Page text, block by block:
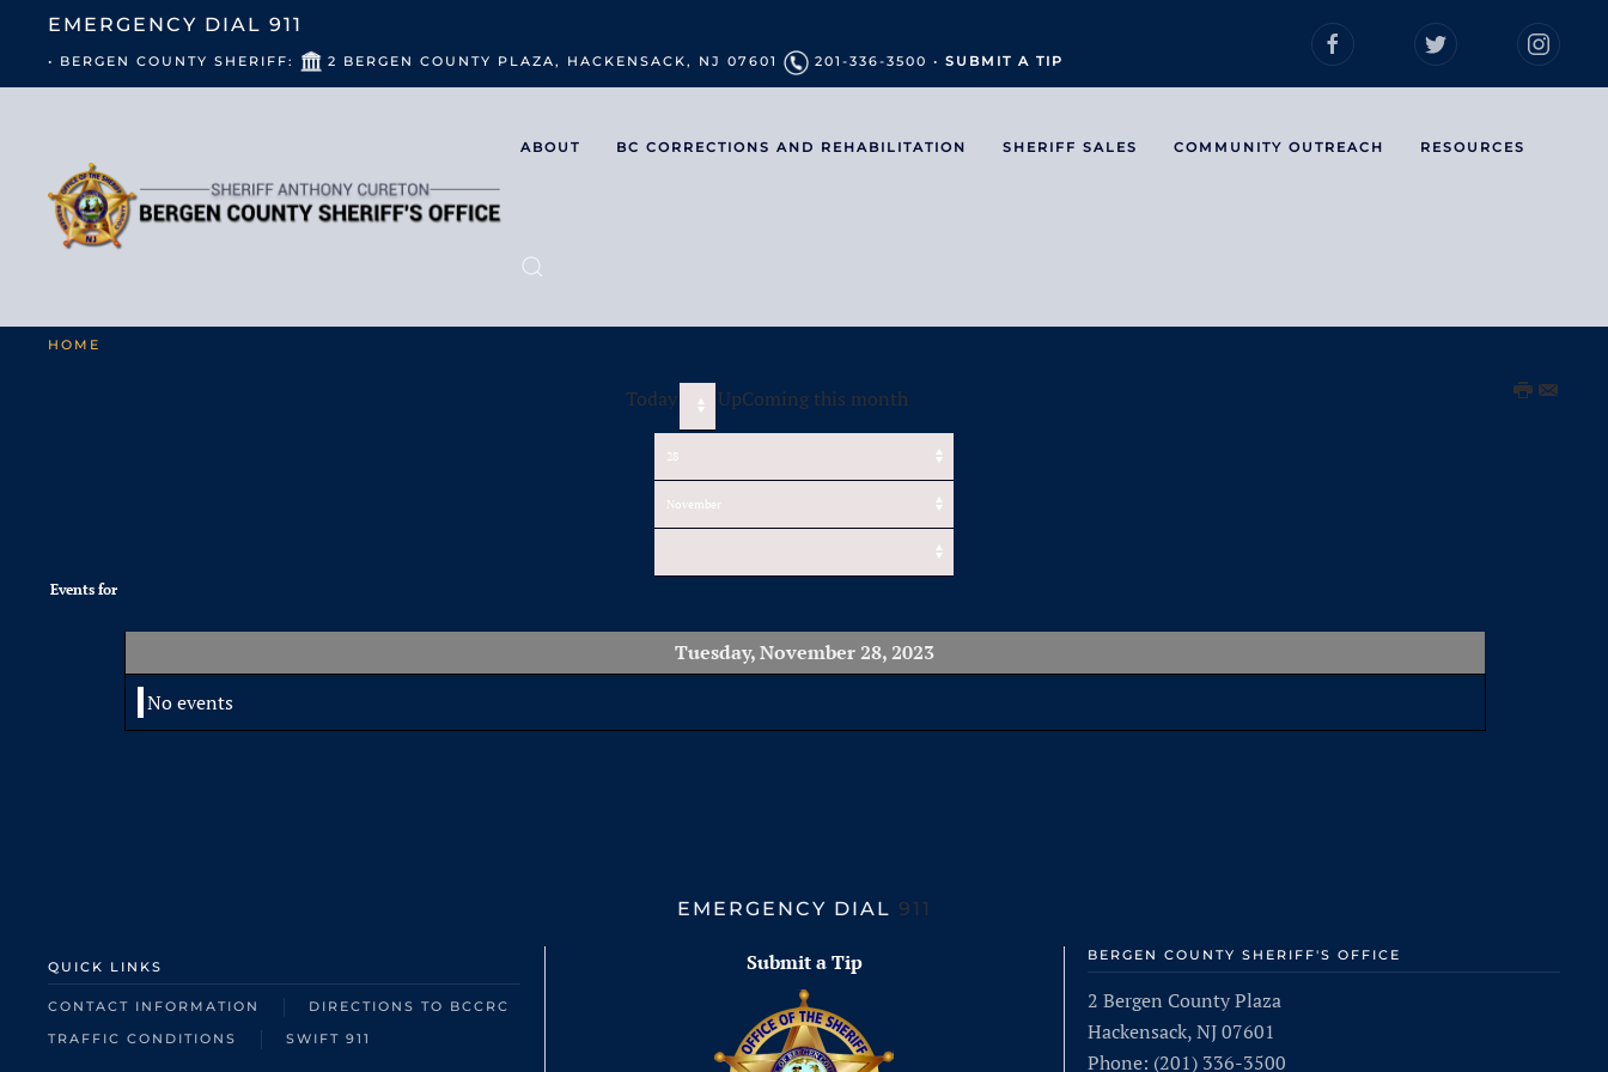
EMERGENCY DIAL 911
• BERGEN COUNTY SHERIFF: 2 BERGEN COUNTY PLAZA, HACKENSACK, NJ 07601 201-336-3500 • SUBMIT A TIP
ABOUT BC CORRECTIONS AND REHABILITATION SHERIFF SALES COMMUNITY OUTREACH RESOURCES
HOME
Today UpComing this month
Events for
Tuesday, November 28, 2023
No events
EMERGENCY DIAL 911
QUICK LINKS
CONTACT INFORMATION
DIRECTIONS TO BCCRC
TRAFFIC CONDITIONS
SWIFT 911
Submit a Tip BERGEN COUNTY SHERIFF'S OFFICE
2 Bergen County Plaza
Hackensack, NJ 07601
Phone: (201) 336-3500